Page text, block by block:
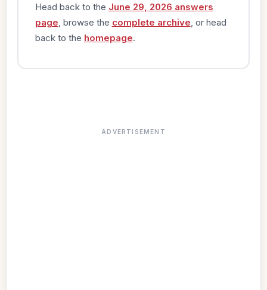
Head back to the June 29, 2026 answers
page , browse the complete archive , or head
back to the homepage.
ADVERTISEMENT